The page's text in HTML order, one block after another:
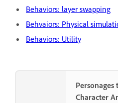
Behaviors: layer swapping
Behvaiors: Physical
Behaviors: Utility
Character